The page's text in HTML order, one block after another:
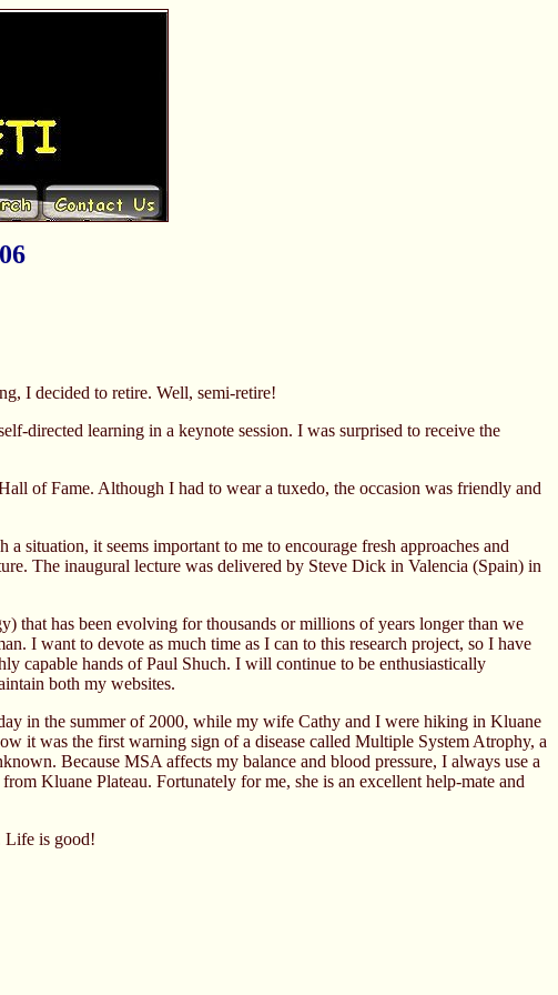
I decided to retire. Well, semi-retire!
directed learning in a keynote session. I was surprised to receive the
of Fame. Although I had to wear a tuxedo, the occasion was friendly and
situation, it seems important to me to encourage fresh approaches and
The inaugural lecture was delivered by Steve Dick in Valencia (Spain) in
that has been evolving for thousands or millions of years longer than we
I want to devote as much time as I can to this research project, so I have
capable hands of Paul Shuch. I will continue to be enthusiastically
both my websites.
in the summer of 2000, while my wife Cathy and I were hiking in Kluane
it was the first warning sign of a disease called Multiple System Atrophy, a
Because MSA affects my balance and blood pressure, I always use a
Kluane Plateau. Fortunately for me, she is an excellent help-mate and
Life is good!